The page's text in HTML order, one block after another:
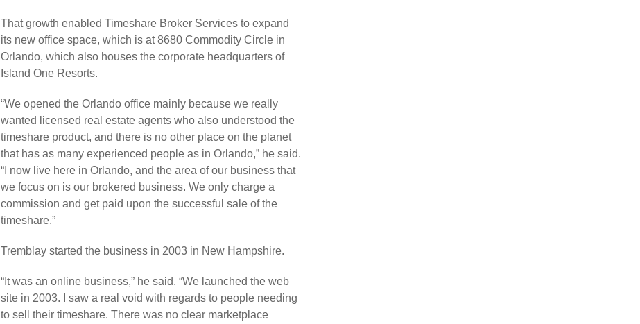
That growth enabled Timeshare Broker Services to expand
its new office space, which is at 8680 Commodity Circle in
Orlando, which also houses the corporate headquarters of
Island One Resorts.
“We opened the Orlando office mainly because we really
wanted licensed real estate agents who also understood the
timeshare product, and there is no other place on the planet
that has as many experienced people as in Orlando,” he said.
“I now live here in Orlando, and the area of our business that
we focus on is our brokered business. We only charge a
commission and get paid upon the successful sale of the
timeshare.”
Tremblay started the business in 2003 in New Hampshire.
“It was an online business,” he said. “We launched the web
site in 2003. I saw a real void with regards to people needing
to sell their timeshare. There was no clear marketplace